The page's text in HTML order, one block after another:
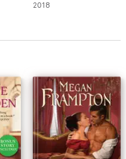
2018